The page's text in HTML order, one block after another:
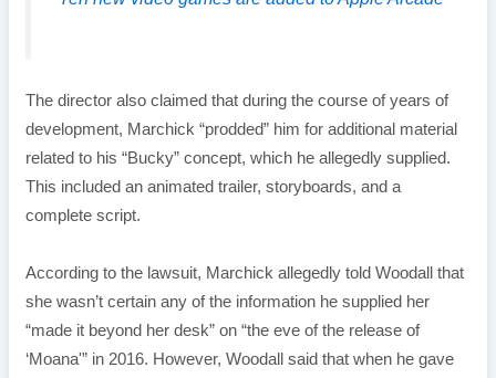
The director also claimed that during the course of years of
development, Marchick “prodded” him for additional material
related to his “Bucky” concept, which he allegedly supplied.
This included an animated trailer, storyboards, and a
complete script.
According to the lawsuit, Marchick allegedly told Woodall that
she wasn’t certain any of the information he supplied her
“made it beyond her desk” on “the eve of the release of
‘Moana'” in 2016. However, Woodall said that when he gave